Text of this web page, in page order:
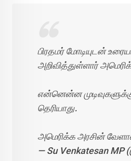
பிரதமர் மோடியுடன்
அறிவித்துள்ளார்
என்னென்ன
தெரியாது.
அமெரிக்க அரசின்
— Su Venkatesan MP